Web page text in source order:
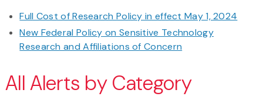
Full Cost of Research Policy in effect May 1, 2024
New Federal Policy on Sensitive Technology
Research and Affiliations of Concern
All Alerts by Category